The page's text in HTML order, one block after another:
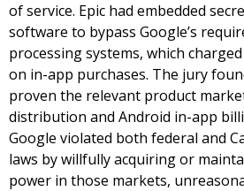
of service. Epic had embedded
software to bypass Google’s
processing systems, which
on in-app purchases. The jury
proven the relevant product
distribution and Android in-app
Google violated both federal and
laws by willfully acquiring or
power in those markets,